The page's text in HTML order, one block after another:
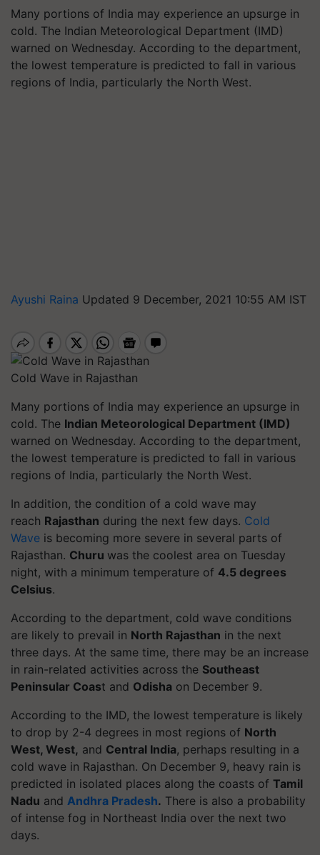
Many portions of India may experience an upsurge in
cold. The Indian Meteorological Department (IMD)
warned on Wednesday. According to the department,
the lowest temperature is predicted to fall in various
regions of India, particularly the North West.
Ayushi Raina Updated 9 December, 2021 10:55 AM IST
Cold Wave in Rajasthan
Many portions of India may experience an upsurge in
cold. The Indian Meteorological Department (IMD)
warned on Wednesday. According to the department,
the lowest temperature is predicted to fall in various
regions of India, particularly the North West.
In addition, the condition of a cold wave may
reach Rajasthan during the next few days. Cold
Wave is becoming more severe in several parts of
Rajasthan. Churu was the coolest area on Tuesday
night, with a minimum temperature of 4.5 degrees
Celsius.
According to the department, cold wave conditions
are likely to prevail in North Rajasthan in the next
three days. At the same time, there may be an increase
in rain-related activities across the Southeast
Peninsular Coast and Odisha on December 9.
According to the IMD, the lowest temperature is likely
to drop by 2-4 degrees in most regions of North
West, West, and Central India, perhaps resulting in a
cold wave in Rajasthan. On December 9, heavy rain is
predicted in isolated places along the coasts of Tamil
Nadu and Andhra Pradesh. There is also a probability
of intense fog in Northeast India over the next two
days.